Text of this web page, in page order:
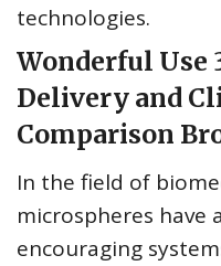
technologies.
Wonderful Use
Delivery and
Comparison
In the field of
microspheres have
encouraging